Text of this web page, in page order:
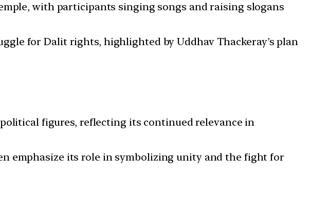
with participants singing songs and raising slogans
for Dalit rights, highlighted by Uddhav Thackeray’s plan
figures, reflecting its continued relevance in
emphasize its role in symbolizing unity and the fight for